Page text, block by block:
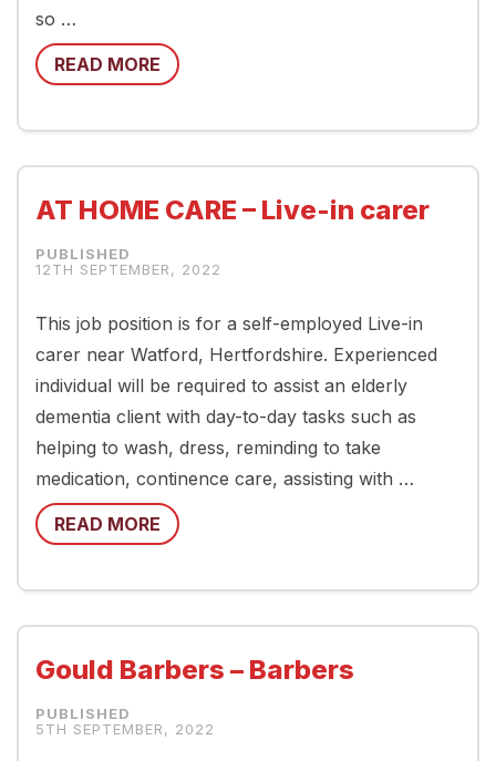
so …
READ MORE
AT HOME CARE – Live-in carer
12TH SEPTEMBER, 2022
This job position is for a self-employed Live-in
carer near Watford, Hertfordshire. Experienced
individual will be required to assist an elderly
dementia client with day-to-day tasks such as
helping to wash, dress, reminding to take
medication, continence care, assisting with …
READ MORE
Gould Barbers – Barbers
5TH SEPTEMBER, 2022